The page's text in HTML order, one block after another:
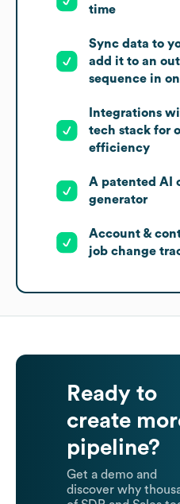
time
Sync data to
add it to an
sequence in
Integrations
tech stack for
efficiency
A patented AI
generator
Account &
job change
Ready to
create
pipeline?
Get a demo and
discover why